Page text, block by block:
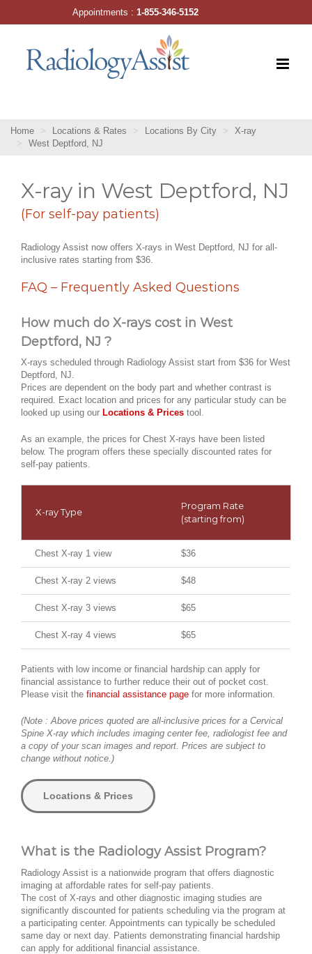
Home Locations & Rates Locations By City
X-ray
West Deptford, NJ
X-ray in West Deptford, NJ
(For self-pay patients)
Radiology Assist now offers X-rays in West Deptford, NJ for all-
inclusive rates starting from $36.
FAQ – Frequently Asked Questions
How much do X-rays cost in West
Deptford, NJ ?
X-rays scheduled through Radiology Assist start from $36 for West
Deptford, NJ.
Prices are dependent on the body part and whether contrast is
required. Exact location and prices for any particular study can be
looked up using our Locations & Prices tool.
As an example, the prices for Chest X-rays have been listed
below. The program offers these specially discounted rates for
self-pay patients.
X-ray Type
Program Rate
(starting from)
Chest X-ray 1 view $36
Chest X-ray 2 views $48
Chest X-ray 3 views $65
Chest X-ray 4 views $65
Patients with low income or financial hardship can apply for
financial assistance to further reduce their out of pocket cost.
Please visit the financial assistance page for more information.
(Note : Above prices quoted are all-inclusive prices for a Cervical
Spine X-ray which includes imaging center fee, radiologist fee and
a copy of your scan images and report. Prices are subject to
change without notice.)
Locations & Prices
What is the Radiology Assist Program?
Radiology Assist is a nationwide program that offers diagnostic
imaging at affordable rates for self-pay patients.
The cost of X-rays and other diagnostic imaging studies are
significantly discounted for patients scheduling via the program at
a participating center. Appointments can typically be scheduled
same day or next day. Patients demonstrating financial hardship
can apply for additional financial assistance.
Appointments :1-855-346-5152